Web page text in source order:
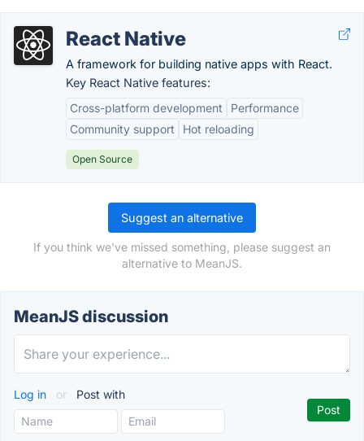
React Native
A framework for building native apps with React.
Key React Native features:
Cross-platform development
Performance
Community support
Hot reloading
Open Source
Suggest an alternative
If you think we've missed something, please suggest an
alternative to MeanJS.
MeanJS discussion
Log in or Post with